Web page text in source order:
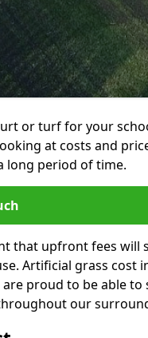
or turf for your
at costs and
long period of time.
that upfront fees will
Artificial grass cost
proud to be able
our